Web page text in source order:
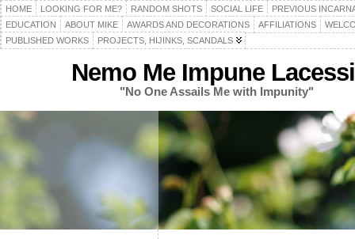
HOME LOOKING FOR ME? RANDOM SHOTS SOCIAL LIFE
PREVIOUS
EDUCATION
ABOUT MIKE AWARDS AND DECORATIONS AFFILIATIONS
PUBLISHED WORKS
PROJECTS, HIJINKS, SCANDALS
Nemo Me Impune
"No One Assails Me with Impunity"